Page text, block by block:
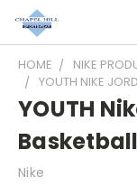
HOME NIKE
YOUTH NIKE
YOUTH
Nike